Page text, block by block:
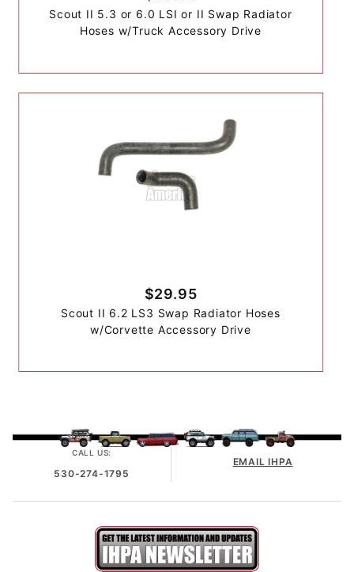
Scout II 5.3 or 6.0 LSI or II Swap Radiator
Hoses w/Truck Accessory Drive
$29.95
Scout II 6.2 LS3 Swap Radiator Hoses
w/Corvette Accessory Drive
CALL US:
530-274-1795
EMAIL IHPA